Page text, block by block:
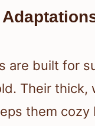
are built for
Their thick,
them cozy